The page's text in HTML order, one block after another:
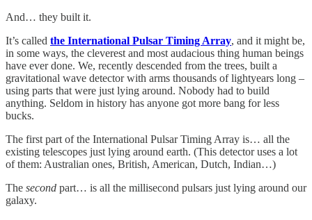
And… they built it.
It’s called the International Pulsar Timing Array, and it might be,
in some ways, the cleverest and most audacious thing human beings
have ever done. We, recently descended from the trees, built a
gravitational wave detector with arms thousands of lightyears long –
using parts that were just lying around. Nobody had to build
anything. Seldom in history has anyone got more bang for less
bucks.
The first part of the International Pulsar Timing Array is… all the
existing telescopes just lying around earth. (This detector uses a lot
of them: Australian ones, British, American, Dutch, Indian…)
The second part… is all the millisecond pulsars just lying around our
galaxy.